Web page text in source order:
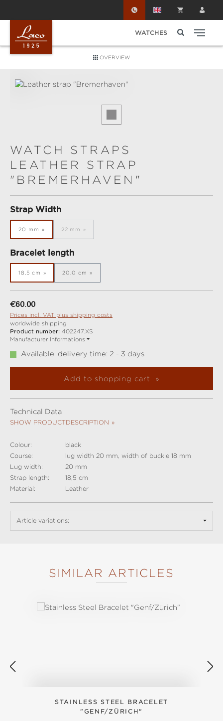
WATCHES
OVERVIEW
WATCH STRAPS
LEATHER STRAP
"BREMERHAVEN"
Select
Strap Width
20 mm 22 mm
Select
Bracelet length
18,5 cm 20,0 cm
Regular price:
€60.00
Prices incl. VAT plus shipping costs
worldwide shipping
Product number: 402247.XS
Manufacturer Informations
Available, delivery time: 2 - 3 days
Add to shopping cart
Technical Data
SHOW PRODUCTDESCRIPTION
Colour:
black
Course:
lug width 20 mm, width of buckle 18 mm
Lug width:
20 mm
Strap length:
18,5 cm
Material:
Leather
Article variations:
SIMILAR ARTICLES
STAINLESS STEEL BRACELET
"GENF/ZÜRICH"